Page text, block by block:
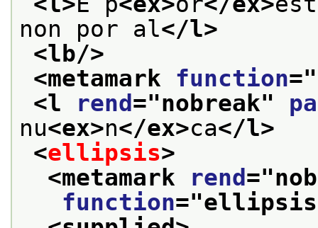
non por al</l>
<lb/>
<metamark function="
<l
rend ="nobreak"
nu<ex>n</ex>ca</l>
<ellipsis>
<metamark
rend ="
function="ellipsis